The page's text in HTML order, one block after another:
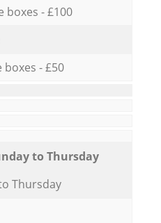
boxes - £100
boxes - £50
to Thursday
Thursday